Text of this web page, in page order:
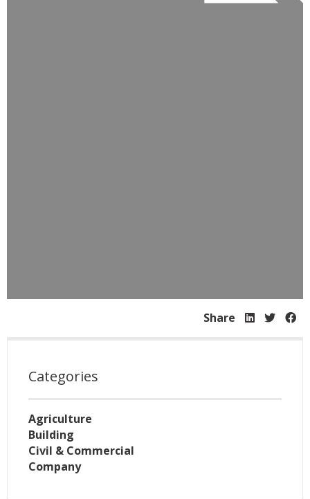
Share
Categories
Agriculture
Building
Civil & Commercial
Company